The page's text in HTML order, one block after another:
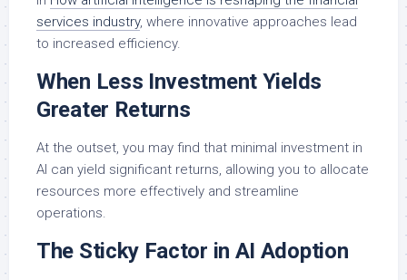
services industry, where innovative approaches lead
to increased efficiency.
When Less Investment Yields
Greater Returns
At the outset, you may find that minimal investment in
AI can yield significant returns, allowing you to allocate
resources more effectively and streamline
operations.
The Sticky Factor in AI Adoption